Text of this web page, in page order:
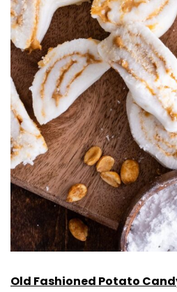
Old Fashioned Potato